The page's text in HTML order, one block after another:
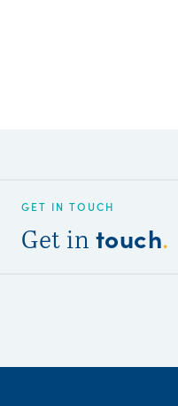
GET IN TOUCH
Get in touch.